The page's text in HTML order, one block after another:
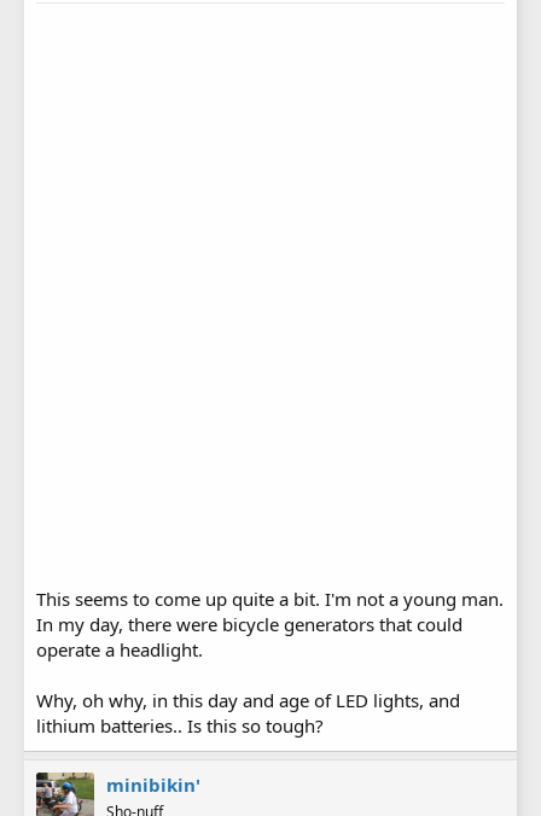
This seems to come up quite a bit. I'm not a young man.
In my day, there were bicycle generators that could
operate a headlight.
Why, oh why, in this day and age of LED lights, and
lithium batteries.. Is this so tough?
minibikin'
Sho-nuff